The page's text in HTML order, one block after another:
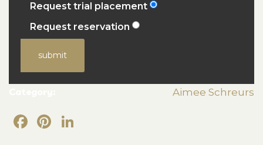
Request trial placement
Request reservation
submit
Aimee Schreurs
Facebook
Pinterest